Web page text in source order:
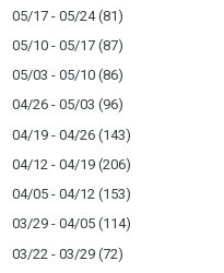
05/17 - 05/24(81)
05/10 - 05/17 (87)
05/03 - 05/10 (86)
04/26 - 05/03 (96)
04/19 - 04/26 (143)
04/12 - 04/19 (206)
04/05 - 04/12 (153)
03/29 - 04/05 (114)
03/22 - 03/29 (72)